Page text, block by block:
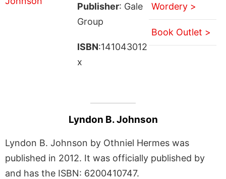
Publisher: Gale
Group
ISBN:141043012
x
Wordery >
Book Outlet >
Lyndon B. Johnson
Lyndon B. Johnson by Othniel Hermes was
published in 2012. It was officially published by
and has the ISBN: 6200410747.